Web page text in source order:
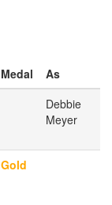
Medal
As
Debbie
Meyer
Gold